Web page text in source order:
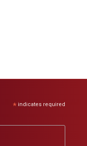
*indicates required